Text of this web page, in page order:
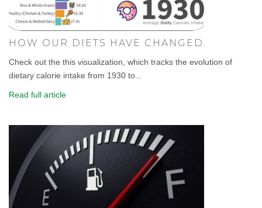
HOW OUR DIETS HAVE CHANGED.
Check out the this visualization, which tracks the evolution of
dietary calorie intake from 1930 to...
Read full article